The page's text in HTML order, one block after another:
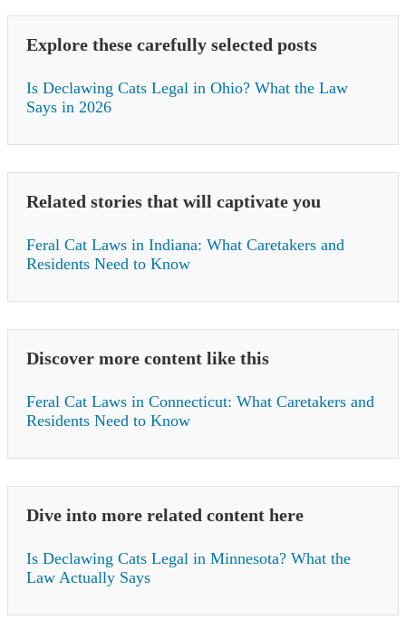
Explore these carefully selected posts
Is Declawing Cats Legal in Ohio? What the Law
Says in 2026
Related stories that will captivate you
Feral Cat Laws in Indiana: What Caretakers and
Residents Need to Know
Discover more content like this
Feral Cat Laws in Connecticut: What Caretakers and
Residents Need to Know
Dive into more related content here
Is Declawing Cats Legal in Minnesota? What the
Law Actually Says